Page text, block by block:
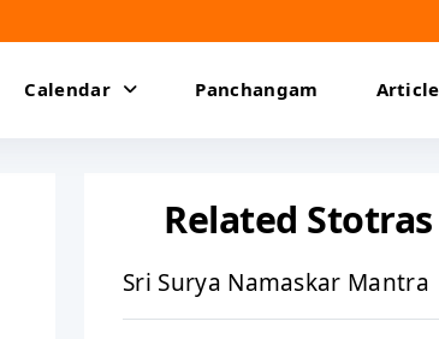
Calendar Panchangam
Related Stotras
Sri Surya Namaskar Mantra